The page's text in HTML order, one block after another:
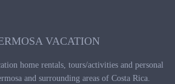
VACATION
home rentals, tours/activities and personal
and surrounding areas of Costa Rica.